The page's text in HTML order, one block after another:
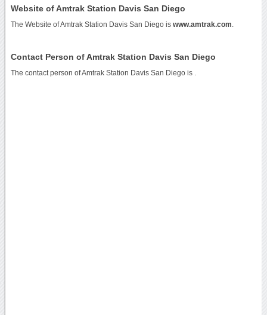
Website of Amtrak Station Davis San Diego
The Website of Amtrak Station Davis San Diego is www.amtrak.com
Contact Person of Amtrak Station Davis San Diego
The contact person of Amtrak Station Davis San Diego is .